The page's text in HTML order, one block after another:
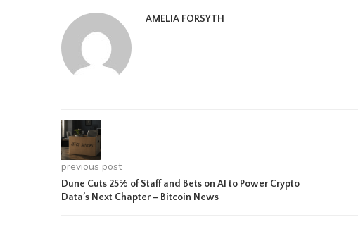
AMELIA FORSYTH
previous post
Dune Cuts 25% of Staff and Bets on AI to Power Crypto
Data’s Next Chapter – Bitcoin News